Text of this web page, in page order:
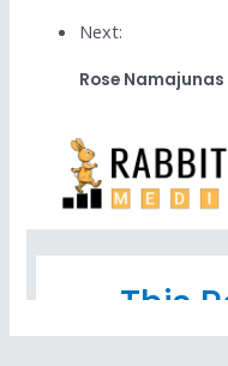
Next:
Rose